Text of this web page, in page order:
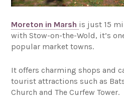
Moreton in Marsh is just 15
with Stow-on-the-Wold, it’s
popular market towns.
It offers charming shops and
tourist attractions such as
Church and The Curfew Tower.